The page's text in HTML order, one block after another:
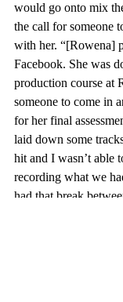
would go onto mix
the call for someone
with her. “[Rowena]
Facebook. She was
production course at
someone to come in
for her final
laid down some
hit and I wasn’t able
recording what we
had that break